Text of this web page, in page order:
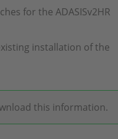
for the ADASISv2HR
installation of the
this information.